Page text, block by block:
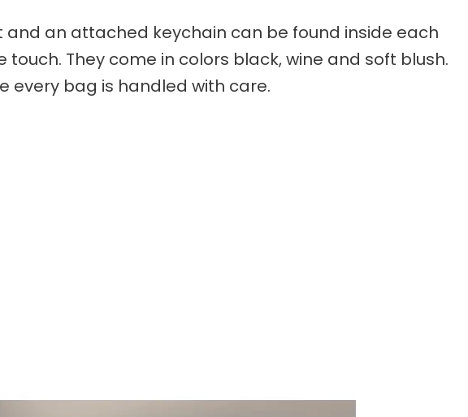
an attached keychain can be found inside each
They come in colors black, wine and soft blush.
every bag is handled with care.